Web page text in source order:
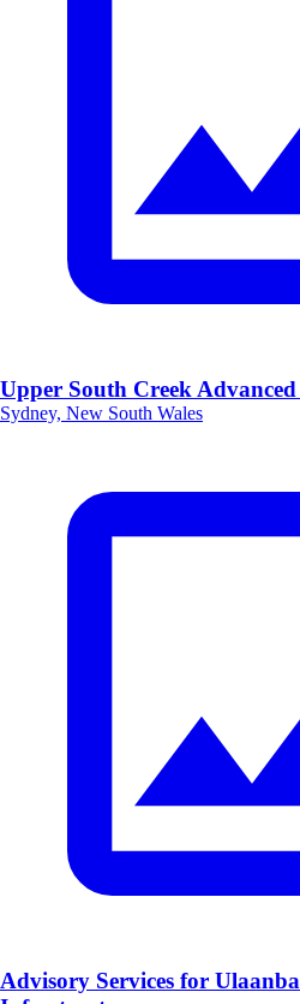
Upper South Creek
Sydney, New South Wales
Advisory Services for